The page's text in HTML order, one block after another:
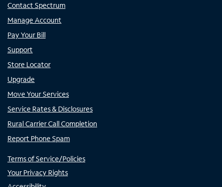
Contact Spectrum
Manage Account
Pay Your Bill
Support
Store Locator
Upgrade
Move Your Services
Service Rates & Disclosures
Rural Carrier Call Completion
Report Phone Spam
Terms of Service/Policies
Your Privacy Rights